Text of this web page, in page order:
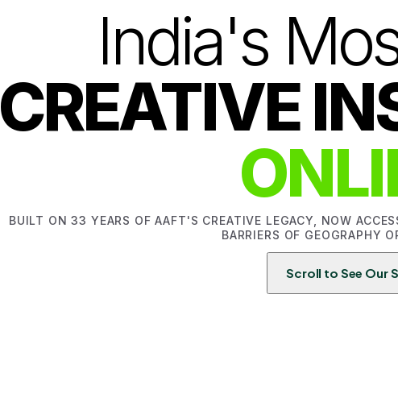
India's
CREATIVE
BUILT ON 33 YEARS OF AAFT'S CREATIVE LEGACY, NOW
BARRIERS OF GEOGRAPHY
Scroll to See Our